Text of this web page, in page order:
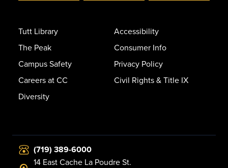
Tutt Library
The Peak
Campus Safety
Careers at CC
Diversity
Accessibility
Consumer Info
Privacy Policy
Civil Rights & Title IX
(719) 389-6000
14 East Cache La Poudre St.